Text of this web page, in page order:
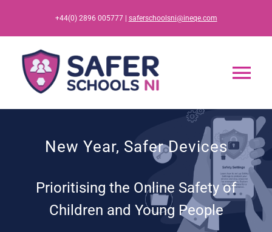
content
+44(0) 2896 005777 | saferschoolsni@ineqe.com
New Year, Safer Devices
Prioritising the Online Safety of
Children and Young People